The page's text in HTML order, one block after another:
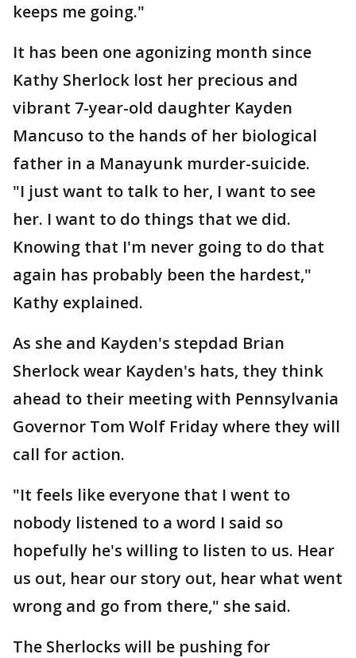
keeps me going."
It has been one agonizing month since
Kathy Sherlock lost her precious and
vibrant 7-year-old daughter Kayden
Mancuso to the hands of her biological
father in a Manayunk murder-suicide.
"I just want to talk to her, I want to see
her. I want to do things that we did.
Knowing that I'm never going to do that
again has probably been the hardest,"
Kathy explained.
As she and Kayden's stepdad Brian
Sherlock wear Kayden's hats, they think
ahead to their meeting with Pennsylvania
Governor Tom Wolf Friday where they will
call for action.
"It feels like everyone that I went to
nobody listened to a word I said so
hopefully he's willing to listen to us. Hear
us out, hear our story out, hear what went
wrong and go from there," she said.
The Sherlocks will be pushing for